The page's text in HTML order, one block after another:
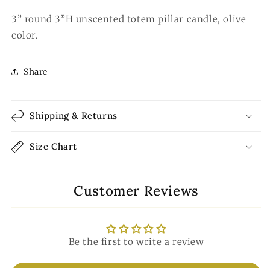
3” round 3”H unscented totem pillar candle, olive
color.
Share
Shipping & Returns
Size Chart
Customer Reviews
Be the first to write a review